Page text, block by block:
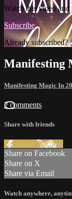
Watch this video
Subscribe
Already subscribed?
Manifesting
Manifesting Magic In
2 comments
Share with friends
Facebook XEmail
Share on Facebook
Share on X
Share via Email
Watch anywhere,